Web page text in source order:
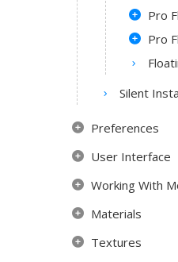
Pro
Pro
Silent
Preferences
User Interface
Working With
Materials
Textures